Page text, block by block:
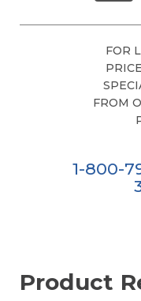
FOR
FROM
1-800-
Product